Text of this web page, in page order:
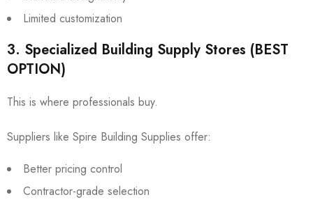
Limited customization
3. Specialized Building Supply Stores (BEST
OPTION)
This is where professionals buy.
Suppliers like Spire Building Supplies offer:
Better pricing control
Contractor-grade selection